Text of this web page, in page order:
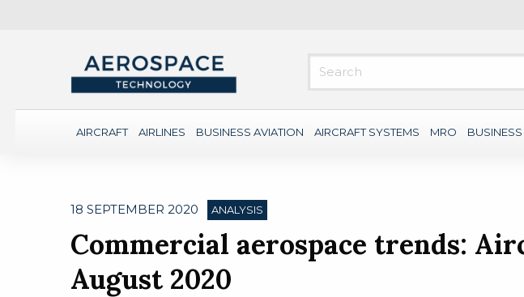
AIRCRAFT AIRLINES BUSINESS AVIATION AIRCRAFT SYSTEMS MRO
18 SEPTEMBER 2020 ANALYSIS
Commercial aerospace trends:
August 2020